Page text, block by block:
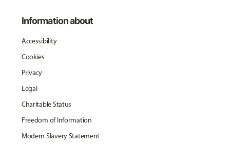
Information about
Accessibility
Cookies
Privacy
Legal
Charitable Status
Freedom of Information
Modern Slavery Statement